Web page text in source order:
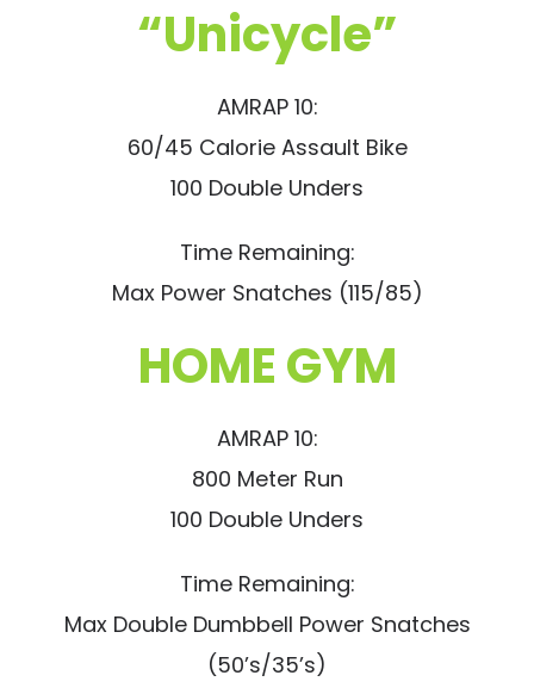
“Unicycle”
AMRAP 10:
60/45 Calorie Assault Bike
100 Double Unders
Time Remaining:
Max Power Snatches (115/85)
HOME GYM
AMRAP 10:
800 Meter Run
100 Double Unders
Time Remaining:
Max Double Dumbbell Power Snatches
(50’s/35’s)